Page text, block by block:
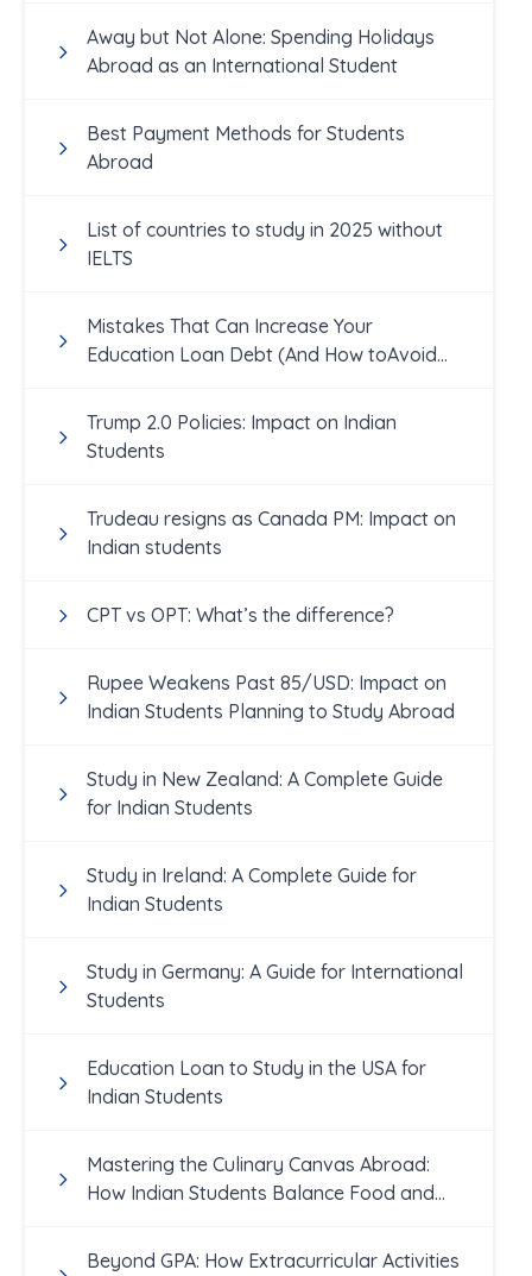
Away but Not Alone: Spending Holidays
Abroad as an International Student
Best Payment Methods for Students
Abroad
List of countries to study in 2025 without
IELTS
Mistakes That Can Increase Your
Education Loan Debt (And How toAvoid
Trump 2.0 Policies: Impact on Indian
Students
Trudeau resigns as Canada PM: Impact on
Indian students
CPT vs OPT: What’s the difference?
Rupee Weakens Past 85/USD: Impact on
Indian Students Planning to Study Abroad
Study in New Zealand: A Complete Guide
for Indian Students
Study in Ireland: A Complete Guide for
Indian Students
Study in Germany: A Guide for International
Students
Education Loan to Study in the USA for
Indian Students
Mastering the Culinary Canvas Abroad:
How Indian Students Balance Food and
Beyond GPA: How Extracurricular Activities